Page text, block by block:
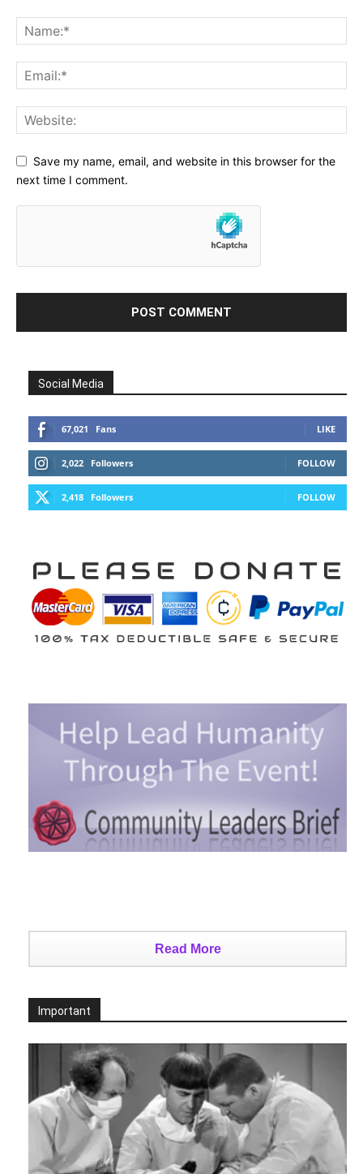
Save my name, email, and website in this browser for the
next time I comment.
Social Media
67,021 Fans LIKE
2,022 Followers FOLLOW
2,418 Followers FOLLOW
Read More
Important